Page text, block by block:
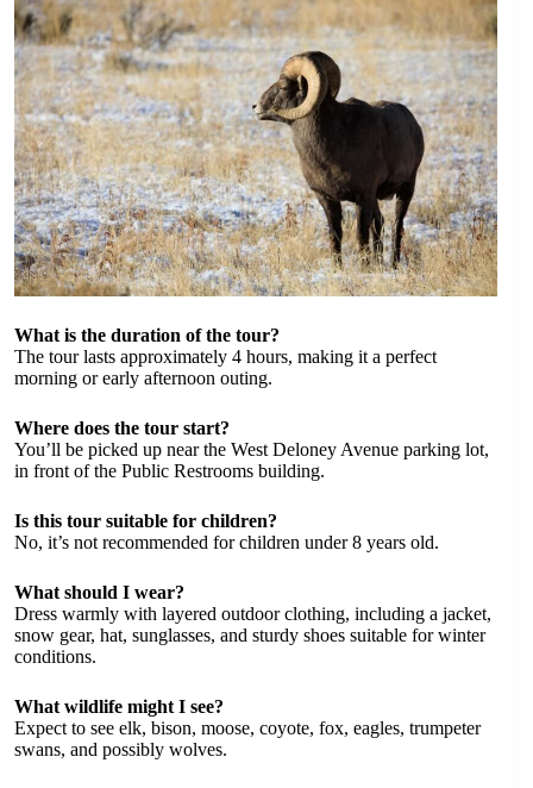
What is the duration of the tour?
The tour lasts approximately 4 hours, making it a perfect
morning or early afternoon outing.
Where does the tour start?
You’ll be picked up near the West Deloney Avenue parking lot,
in front of the Public Restrooms building.
Is this tour suitable for children?
No, it’s not recommended for children under 8 years old.
What should I wear?
Dress warmly with layered outdoor clothing, including a jacket,
snow gear, hat, sunglasses, and sturdy shoes suitable for winter
conditions.
What wildlife might I see?
Expect to see elk, bison, moose, coyote, fox, eagles, trumpeter
swans, and possibly wolves.